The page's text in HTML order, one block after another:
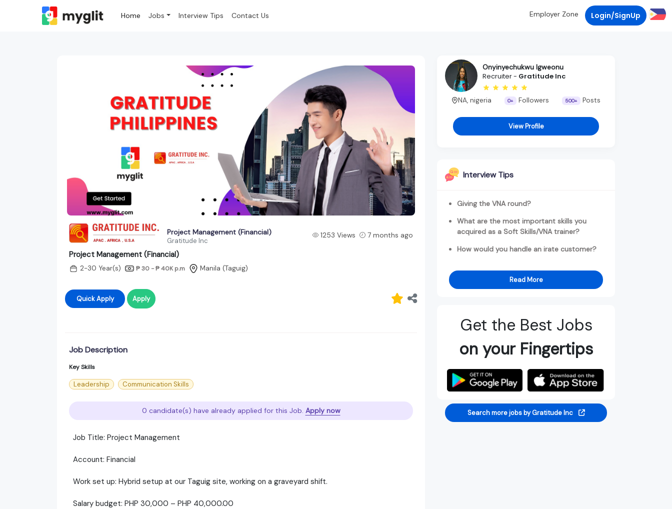
Home Jobs Interview Tips Contact Us Employer Zone Login/SignUp
Project Management (Financial)
Gratitude Inc
1253 Views 7 months ago
Project Management (Financial)
2-30 Year(s) ₱ 30 - ₱ 40K p.m Manila (Taguig)
Quick Apply Apply
Job Description
Key Skills
Leadership Communication Skills
0 candidate(s) have already applied for this Job. Apply now
Job Title: Project Management
Account: Financial
Work set up: Hybrid setup at our Taguig site, working on a graveyard shift.
Salary budget: PHP 30,000 – PHP 40,000.00
Onyinyechukwu Igweonu
Recruiter - Gratitude Inc
NA, nigeria 0+ Followers 500+ Posts
View Profile
Interview Tips
Giving the VNA round?
What are the most important skills you
acquired as a Soft Skills/VNA trainer?
How would you handle an irate customer?
Read More
Get the Best Jobs
on your Fingertips
Search more jobs by Gratitude Inc